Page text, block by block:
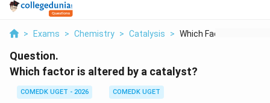
> Exams > Chemistry > Catalysis > Which Factor Is Alte...
Question.
Which factor is altered by a catalyst?
COMEDK UGET - 2026
COMEDK UGET